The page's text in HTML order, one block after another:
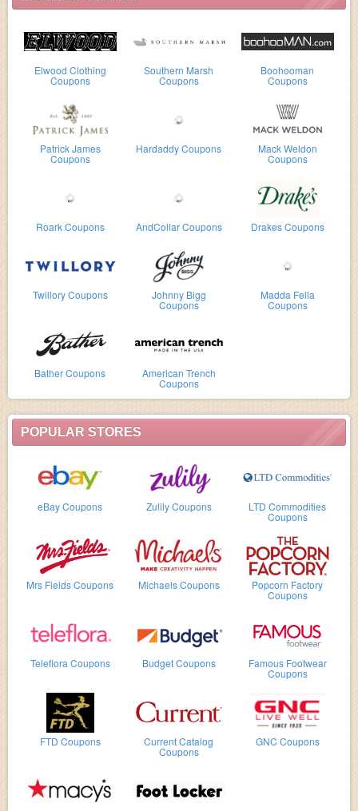
Elwood Clothing
Coupons
Southern Marsh
Coupons
Boohooman
Coupons
Patrick James
Coupons
Hardaddy Coupons Mack Weldon
Coupons
Roark Coupons AndCollar Coupons Drakes Coupons
Twillory Coupons Johnny Bigg
Coupons
Madda Fella
Coupons
Bather Coupons American Trench
Coupons
POPULAR STORES
eBay Coupons Zulily Coupons LTD Commodities
Coupons
Mrs Fields Coupons Michaels Coupons Popcorn Factory
Coupons
Teleflora Coupons Budget Coupons Famous Footwear
Coupons
FTD Coupons Current Catalog
Coupons
GNC Coupons